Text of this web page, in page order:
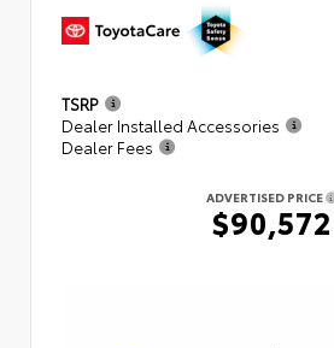
TSRP
Dealer Installed Accessories
Dealer Fees
ADVERTISED PRICE
$90,572